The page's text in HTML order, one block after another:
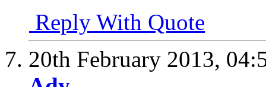
Reply With Quote
20th February 2013,